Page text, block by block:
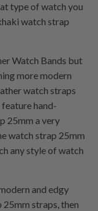
type of watch you
watch strap
Watch Bands but
more modern
watch straps
hand-
25mm a very
watch strap 25mm
any style of watch
and edgy
straps, then